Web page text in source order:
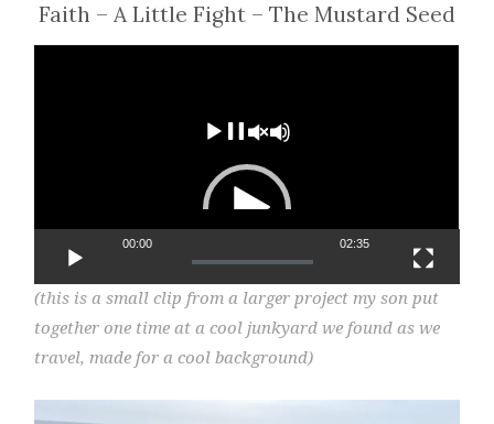
Faith – A Little Fight – The Mustard Seed
00:00 02:35
(this is a small clip from a larger project my son put
together one time at a cool junkyard we found as we
travel, made for a cool background)